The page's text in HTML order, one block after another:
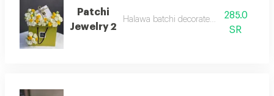
Patchi
Jewelry 2
Halawa batchi decorated with roses
285.0
SR